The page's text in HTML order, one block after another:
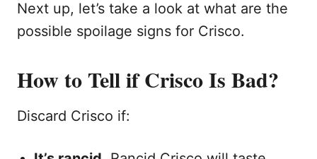
Next up, let’s take a look at what are the
possible spoilage signs for Crisco.
How to Tell if Crisco Is Bad?
Discard Crisco if: